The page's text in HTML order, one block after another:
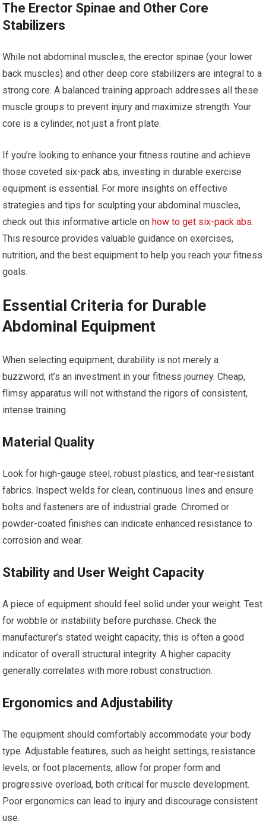
The Erector Spinae and Other Core
Stabilizers
While not abdominal muscles, the erector spinae (your lower
back muscles) and other deep core stabilizers are integral to a
strong core. A balanced training approach addresses all these
muscle groups to prevent injury and maximize strength. Your
core is a cylinder, not just a front plate.
If you’re looking to enhance your fitness routine and achieve
those coveted six-pack abs, investing in durable exercise
equipment is essential. For more insights on effective
strategies and tips for sculpting your abdominal muscles,
check out this informative article onhow to get six-pack abs.
This resource provides valuable guidance on exercises,
nutrition, and the best equipment to help you reach your fitness
goals.
Essential Criteria for Durable
Abdominal Equipment
When selecting equipment, durability is not merely a
buzzword; it’s an investment in your fitness journey. Cheap,
flimsy apparatus will not withstand the rigors of consistent,
intense training.
Material Quality
Look for high-gauge steel, robust plastics, and tear-resistant
fabrics. Inspect welds for clean, continuous lines and ensure
bolts and fasteners are of industrial grade. Chromed or
powder-coated finishes can indicate enhanced resistance to
corrosion and wear.
Stability and User Weight Capacity
A piece of equipment should feel solid under your weight. Test
for wobble or instability before purchase. Check the
manufacturer’s stated weight capacity; this is often a good
indicator of overall structural integrity. A higher capacity
generally correlates with more robust construction.
Ergonomics and Adjustability
The equipment should comfortably accommodate your body
type. Adjustable features, such as height settings, resistance
levels, or foot placements, allow for proper form and
progressive overload, both critical for muscle development.
Poor ergonomics can lead to injury and discourage consistent
use.